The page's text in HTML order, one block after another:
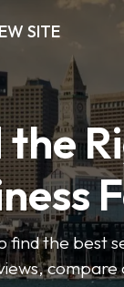
SITE
the
find the best
compare